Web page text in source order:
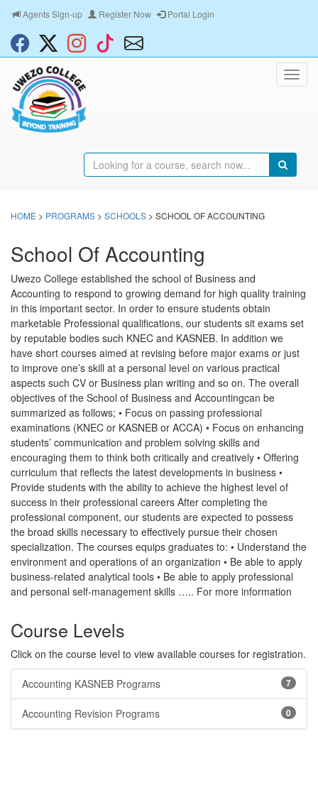
Agents Sign-up Register Now Portal Login
HOME > PROGRAMS > SCHOOLS > SCHOOL OF ACCOUNTING
School Of Accounting
Uwezo College established the school of Business and
Accounting to respond to growing demand for high quality training
in this important sector. In order to ensure students obtain
marketable Professional qualifications, our students sit exams set
by reputable bodies such KNEC and KASNEB. In addition we
have short courses aimed at revising before major exams or just
to improve one’s skill at a personal level on various practical
aspects such CV or Business plan writing and so on. The overall
objectives of the School of Business and Accountingcan be
summarized as follows; • Focus on passing professional
examinations (KNEC or KASNEB or ACCA) • Focus on enhancing
students’ communication and problem solving skills and
encouraging them to think both critically and creatively • Offering
curriculum that reflects the latest developments in business •
Provide students with the ability to achieve the highest level of
success in their professional careers After completing the
professional component, our students are expected to possess
the broad skills necessary to effectively pursue their chosen
specialization. The courses equips graduates to: • Understand the
environment and operations of an organization • Be able to apply
business-related analytical tools • Be able to apply professional
and personal self-management skills ….. For more information
Course Levels
Click on the course level to view available courses for registration.
Accounting KASNEB Programs 7
Accounting Revision Programs 0